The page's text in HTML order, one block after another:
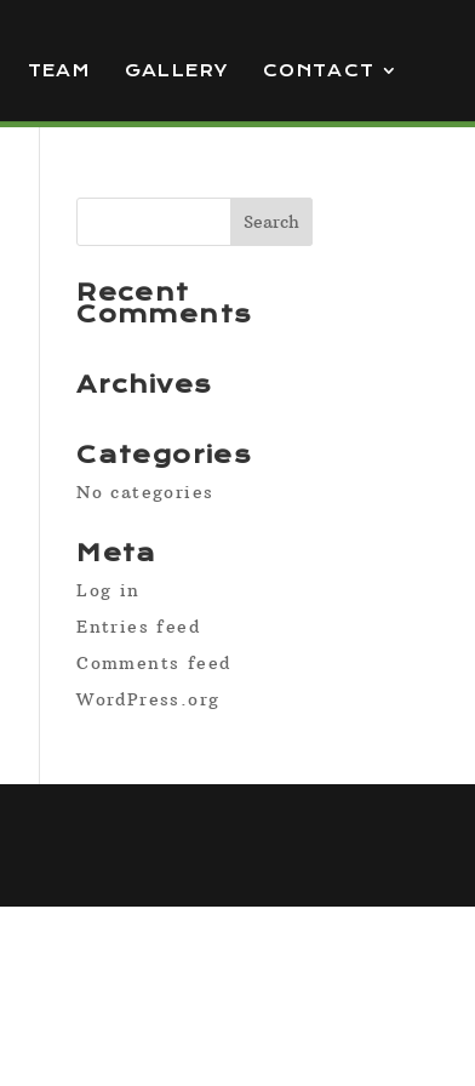
TEAM GALLERY CONTACT
Recent
Comments
Archives
Categories
No categories
Meta
Log in
Entries feed
Comments feed
WordPress.org